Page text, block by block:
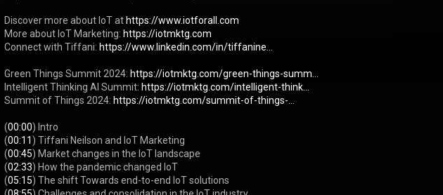
Discover more about IoT at https://www.iotforall.com
More about IoT Marketing: https://iotmktg.com
Connect with Tiffani: https://www.linkedin.com/in/tiffanine...
Green Things Summit 2024: https://iotmktg.com/green-things-summ...
Intelligent Thinking AI Summit: https://iotmktg.com/intelligent-think...
Summit of Things 2024: https://iotmktg.com/summit-of-things-...
(00:00) Intro
(00:11 ) Tiffani Neilson and IoT Marketing
(00:45) Market changes in the IoT landscape
(02:33) How the pandemic changed IoT
(05:15) The shift Towards end-to-end IoT solutions